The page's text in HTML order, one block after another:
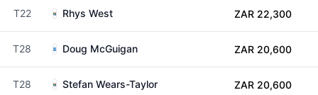
T22 Rhys West ZAR 22,300
T28 Doug McGuigan ZAR 20,600
T28 Stefan Wears-Taylor ZAR 20,600